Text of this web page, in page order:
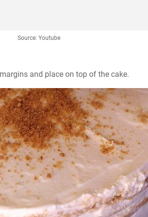
Source: Youtube
and place on top of the cake.